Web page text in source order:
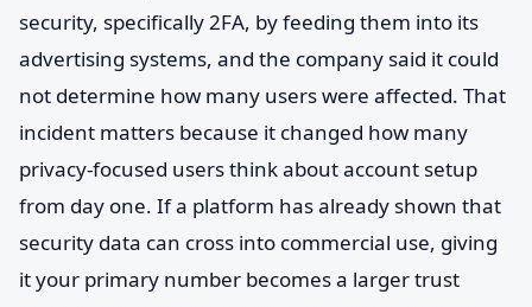
security, specifically 2FA, by feeding them into its
advertising systems, and the company said it could
not determine how many users were affected. That
incident matters because it changed how many
privacy-focused users think about account setup
from day one. If a platform has already shown that
security data can cross into commercial use, giving
it your primary number becomes a larger trust